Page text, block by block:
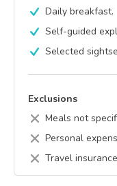
Daily breakfast.
Self-guided
Selected
Exclusions
Meals not
Personal
Travel